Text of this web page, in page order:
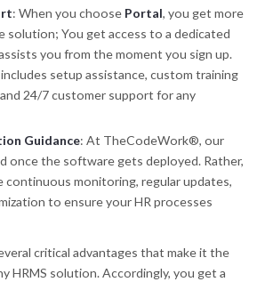
: When you choose Portal, you get more
solution; You get access to a dedicated
you from the moment you sign up.
setup assistance, custom training
24/7 customer support for any
Guidance: At TheCodeWork®, our
once the software gets deployed. Rather,
continuous monitoring, regular updates,
to ensure your HR processes
critical advantages that make it the
HRMS solution. Accordingly, you get a